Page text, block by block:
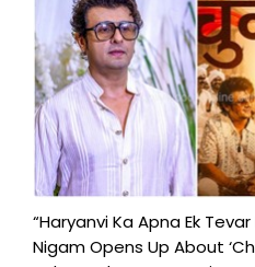
“Haryanvi Ka Apna Ek Tevar
Nigam Opens Up About